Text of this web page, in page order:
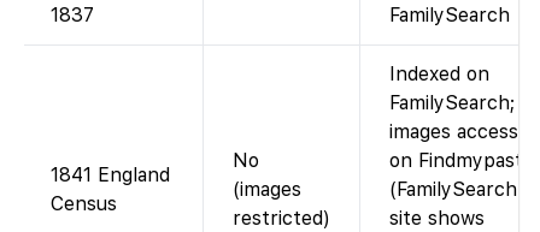
1837
FamilySearch
1841 England
Census
No
(images
restricted)
Indexed on
FamilySearch;
images
on Findmypast.
(FamilySearch’s
site shows